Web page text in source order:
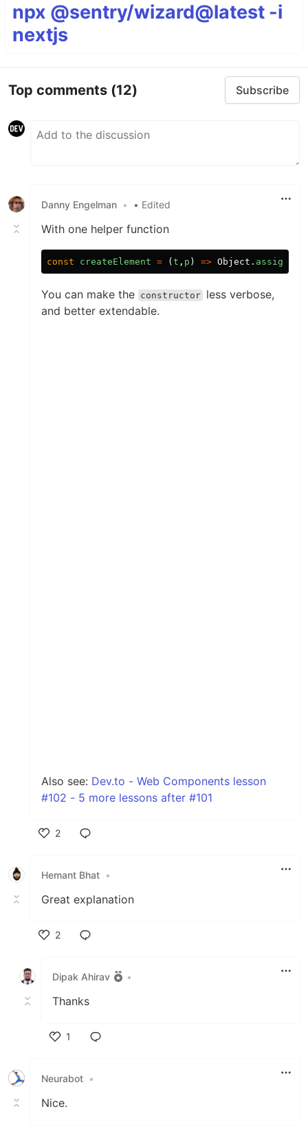
npx @sentry/wizard@latest -i
nextjs
Top comments (12) Subscribe
Danny Engelman • • Edited
With one helper function
const createElement = ( t , p ) => Object . assign
You can make the constructor less verbose,
and better extendable.
Also see: Dev.to - Web Components lesson
#102 - 5 more lessons after #101
2
Hemant Bhat •
Great explanation
2
Dipak Ahirav
•
Thanks
1
Neurabot •
Nice.